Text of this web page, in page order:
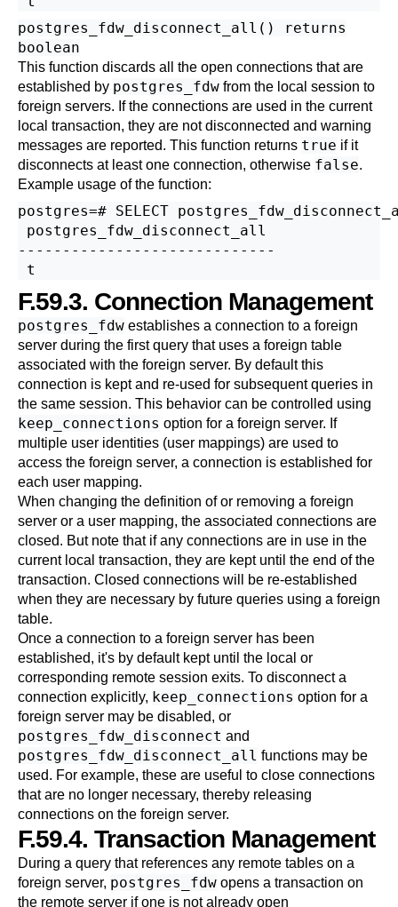
postgres_fdw_disconnect_all() returns
boolean
This function discards all the open connections that are
established by postgres_fdw from the local session to
foreign servers. If the connections are used in the current
local transaction, they are not disconnected and warning
messages are reported. This function returns true if it
disconnects at least one connection, otherwise false.
Example usage of the function:
postgres=# SELECT
postgres_fdw_disconnect_all
-----------------------------
F.59.3. Connection Management
postgres_fdw establishes a connection to a foreign
server during the first query that uses a foreign table
associated with the foreign server. By default this
connection is kept and re-used for subsequent queries in
the same session. This behavior can be controlled using
keep_connections option for a foreign server. If
multiple user identities (user mappings) are used to
access the foreign server, a connection is established for
each user mapping.
When changing the definition of or removing a foreign
server or a user mapping, the associated connections are
closed. But note that if any connections are in use in the
current local transaction, they are kept until the end of the
transaction. Closed connections will be re-established
when they are necessary by future queries using a foreign
table.
Once a connection to a foreign server has been
established, it's by default kept until the local or
corresponding remote session exits. To disconnect a
connection explicitly, keep_connections option for a
foreign server may be disabled, or
postgres_fdw_disconnect and
postgres_fdw_disconnect_all functions may be
used. For example, these are useful to close connections
that are no longer necessary, thereby releasing
connections on the foreign server.
F.59.4. Transaction Management
During a query that references any remote tables on a
foreign server, postgres_fdw opens a transaction on
the remote server if one is not already open